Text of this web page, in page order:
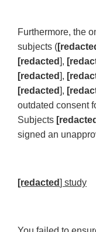
Furthermore, the
subjects (
[redacted],
[redacted],
[redacted],
outdated consent
Subjects [redacted
signed an
[redacted] study